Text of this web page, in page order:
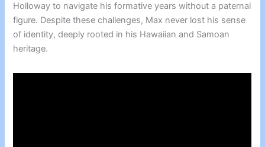
Holloway to navigate his formative years without a paternal
figure. Despite these challenges, Max never lost his sense
of identity, deeply rooted in his Hawaiian and Samoan
heritage.